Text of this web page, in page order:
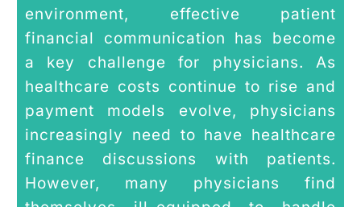
environment, effective patient
financial communication has become
a key challenge for physicians. As
healthcare costs continue to rise and
payment models evolve, physicians
increasingly need to have healthcare
finance discussions with patients.
However, many physicians find